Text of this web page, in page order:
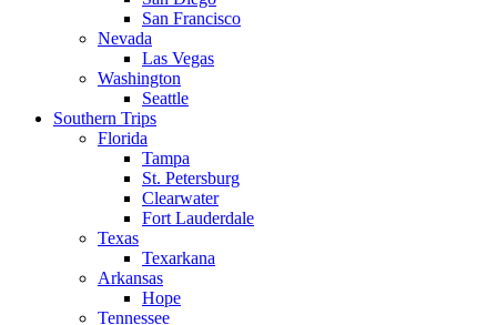
San Francisco
Nevada
Las Vegas
Washington
Seattle
Southern Trips
Florida
Tampa
St. Petersburg
Clearwater
Fort Lauderdale
Texas
Texarkana
Arkansas
Hope
Tennessee